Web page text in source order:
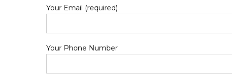
Your Email (required)
Your Phone Number